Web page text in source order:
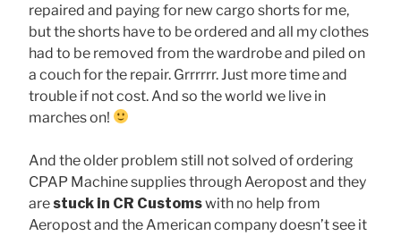
repaired and paying for new cargo shorts for me,
but the shorts have to be ordered and all my clothes
had to be removed from the wardrobe and piled on
a couch for the repair. Grrrrrr. Just more time and
trouble if not cost. And so the world we live in
marches on!
And the older problem still not solved of ordering
CPAP Machine supplies through Aeropost and they
arestuck in CR Customswith no help from
Aeropost and the American company doesn’t see it